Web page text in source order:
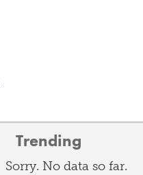
Trending
Sorry. No data so far.